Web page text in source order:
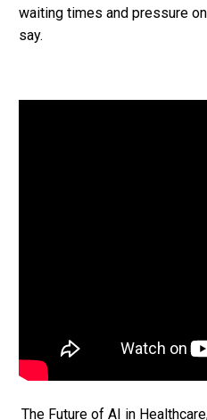
waiting times and pressure
say.
The Future of AI in